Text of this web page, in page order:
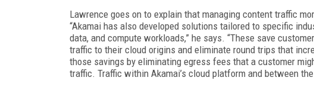
Lawrence goes on to explain that managing content traffic
“Akamai has also developed solutions tailored to specific
data, and compute workloads,” he says. “These save
traffic to their cloud origins and eliminate round trips that
those savings by eliminating egress fees that a customer
traffic. Traffic within Akamai’s cloud platform and between